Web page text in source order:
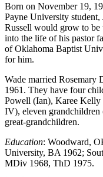
Born on November 19,
Payne University student,
Russell would grow to be
into the life of his pastor
of Oklahoma Baptist
for him.
Wade married Rosemary
1961. They have four
Powell (Ian), Karee Kelly
IV), eleven
great-grandchildren.
Education: Woodward,
University, BA 1962;
MDiv 1968, ThD 1975.